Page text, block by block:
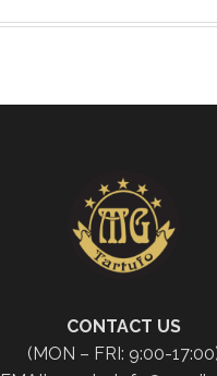
CONTACT US
(MON – FRI: 9:00-